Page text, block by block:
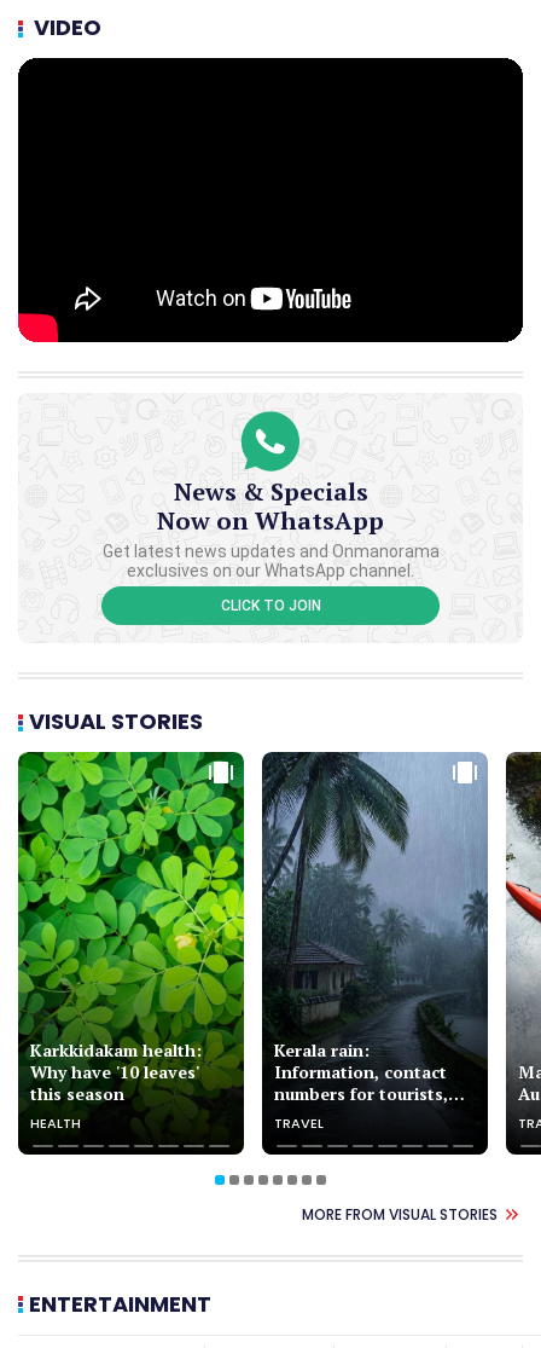
VIDEO
News & Specials
Now on WhatsApp
Get latest news updates and Onmanorama
exclusives on our WhatsApp channel.
CLICK TO JOIN
VISUAL STORIES
Karkkidakam health:
Why have '10 leaves'
this season
HEALTH
Kerala rain:
Information, contact
numbers for tourists,
pilgrims
TRAVEL
MORE FROM VISUAL STORIES
ENTERTAINMENT